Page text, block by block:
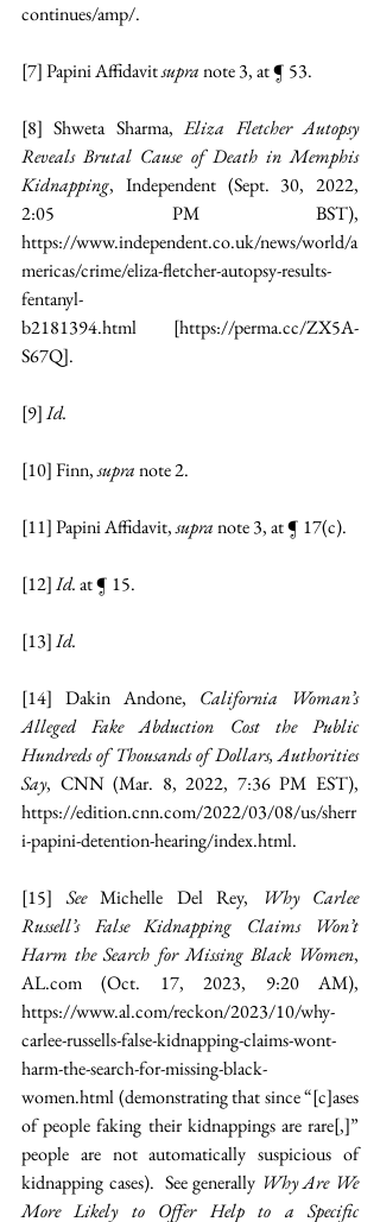
continues/amp/.
[7] Papini Affidavit supra note 3, at ¶ 53.
[8] Shweta Sharma, Eliza Fletcher Autopsy
Reveals Brutal Cause of Death in Memphis
Kidnapping, Independent (Sept. 30, 2022,
https://www.independent.co.uk/news/world/a
mericas/crime/eliza-fletcher-autopsy-results-
fentanyl-
b2181394.html [https://perma.cc/ZX5A-
S67Q].
[9]Id.
[10] Finn, supra note 2.
[11] Papini Affidavit, supra note 3, at ¶ 17(c).
[12]Id. at ¶ 15.
[13]Id.
[14] Dakin Andone, California Woman’s
Alleged Fake Abduction Cost the Public
Hundreds of Thousands of Dollars, Authorities
Say
https://edition.cnn.com/2022/03/08/us/sherr
i-papini-detention-hearing/index.html.
[15] See Michelle Del Rey,
Why Carlee
Russell’s False Kidnapping Claims Won’t
Harm the Search for Missing Black Women
AL.com
https://www.al.com/reckon/2023/10/why-
carlee-russells-false-kidnapping-claims-wont-
harm-the-search-for-missing-black-
women.html (demonstrating that since “[c]ases
of people faking their kidnappings are rare[,]”
people are not automatically suspicious of
kidnapping cases). See generally Why Are We
More Likely to Offer Help to a Specific